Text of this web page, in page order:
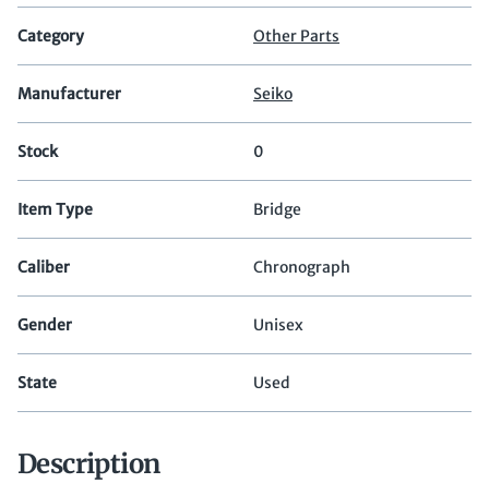
Category Other Parts
Manufacturer Seiko
Stock 0
Item Type Bridge
Caliber Chronograph
Gender Unisex
State Used
Description